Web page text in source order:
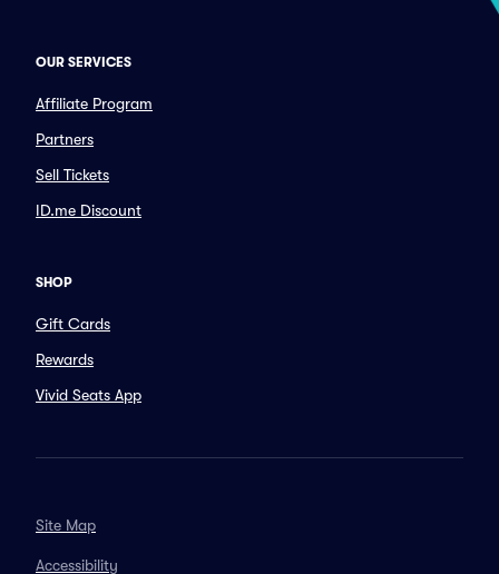
OUR SERVICES
Affiliate Program
Partners
Sell Tickets
ID.me Discount
SHOP
Gift Cards
Rewards
Vivid Seats App
Site Map
Accessibility